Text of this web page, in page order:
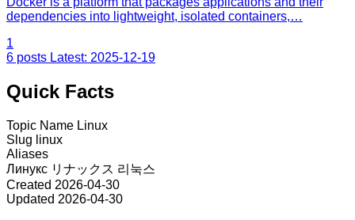
dependencies into lightweight, isolated containers,…
1
6 posts Latest: 2025-12-19
Quick Facts
Topic Name Linux
Slug linux
Aliases
Линукс リナックス 리눅스
Created 2026-04-30
Updated 2026-04-30